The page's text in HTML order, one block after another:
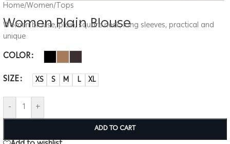
Home/Women/Tops
Women Plain Blouse
Women blouse, plain, square neck, long sleeves, practical and
unique
COLOR
SIZE
XS S M L XL
- +
ADD TO CART